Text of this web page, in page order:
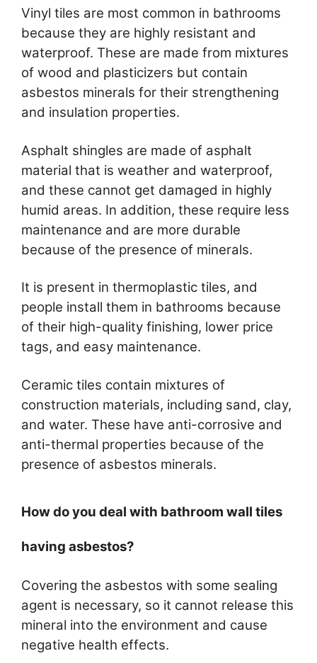
Vinyl tiles are most common in bathrooms
because they are highly resistant and
waterproof. These are made from mixtures
of wood and plasticizers but contain
asbestos minerals for their strengthening
and insulation properties.
Asphalt shingles are made of asphalt
material that is weather and waterproof,
and these cannot get damaged in highly
humid areas. In addition, these require less
maintenance and are more durable
because of the presence of minerals.
It is present in thermoplastic tiles, and
people install them in bathrooms because
of their high-quality finishing, lower price
tags, and easy maintenance.
Ceramic tiles contain mixtures of
construction materials, including sand, clay,
and water. These have anti-corrosive and
anti-thermal properties because of the
presence of asbestos minerals.
How do you deal with bathroom wall tiles
having asbestos?
Covering the asbestos with some sealing
agent is necessary, so it cannot release this
mineral into the environment and cause
negative health effects.